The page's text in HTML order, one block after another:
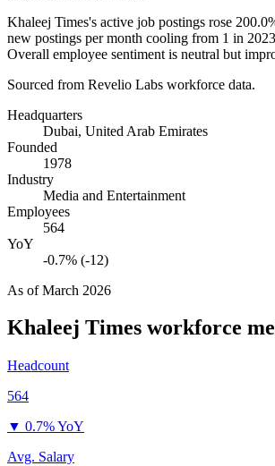
Khaleej Times's active job postings rose
new postings per month cooling from 1 in 2023
Overall employee sentiment is neutral but
Sourced from Revelio Labs workforce data.
Headquarters
Dubai, United Arab Emirates
Founded
1978
Industry
Media and Entertainment
Employees
564
YoY
-0.7% (-12)
As ofMarch 2026
Khaleej Times workforce
Headcount
564
▼ 0.7% YoY
Avg. Salary